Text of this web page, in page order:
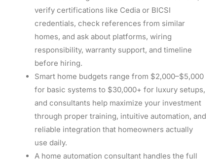
verify certifications like Cedia or BICSI
credentials, check references from similar
homes, and ask about platforms, wiring
responsibility, warranty support, and timeline
before hiring.
Smart home budgets range from $2,000–$5,000
for basic systems to $30,000+ for luxury setups,
and consultants help maximize your investment
through proper training, intuitive automation, and
reliable integration that homeowners actually
use daily.
A home automation consultant handles the full